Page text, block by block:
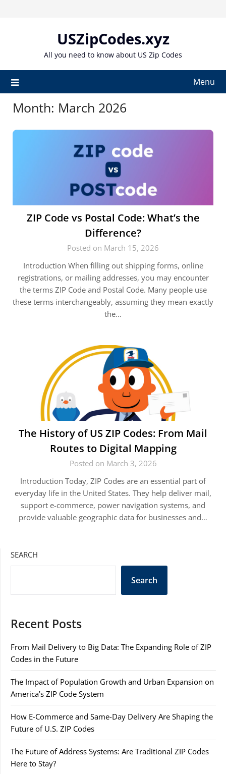
USZipCodes.xyz
All you need to know about US Zip Codes
Menu
Month: March 2026
ZIP Code vs Postal Code: What’s the
Difference?
Posted on March 15, 2026
Introduction When filling out shipping forms, online
registrations, or mailing addresses, you may encounter
the terms ZIP Code and Postal Code. Many people use
these terms interchangeably, assuming they mean exactly
the…
The History of US ZIP Codes: From Mail
Routes to Digital Mapping
Posted on March 3, 2026
Introduction Today, ZIP Codes are an essential part of
everyday life in the United States. They help deliver mail,
support e-commerce, power navigation systems, and
provide valuable geographic data for businesses and…
SEARCH
Search
Recent Posts
From Mail Delivery to Big Data: The Expanding Role of ZIP
Codes in the Future
The Impact of Population Growth and Urban Expansion on
America’s ZIP Code System
How E-Commerce and Same-Day Delivery Are Shaping the
Future of U.S. ZIP Codes
The Future of Address Systems: Are Traditional ZIP Codes
Here to Stay?